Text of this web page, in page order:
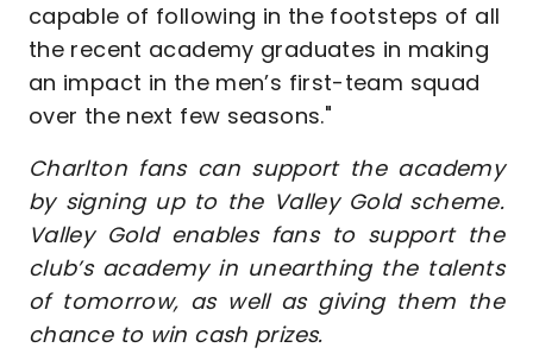
capable of following in the footsteps of all
the recent academy graduates in making
an impact in the men’s first-team squad
over the next few seasons."
Charlton fans can support the academy
by signing up to the Valley Gold scheme.
Valley Gold enables fans to support the
club’s academy in unearthing the talents
of tomorrow, as well as giving them the
chance to win cash prizes.